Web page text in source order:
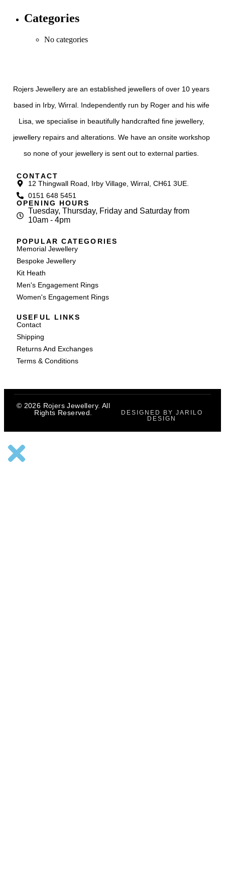
Categories
No categories
Rojers Jewellery are an established jewellers of over 10 years
based in Irby, Wirral. Independently run by Roger and his wife
Lisa, we specialise in beautifully handcrafted fine jewellery,
jewellery repairs and alterations. We have an onsite workshop
so none of your jewellery is sent out to external parties.
CONTACT
12 Thingwall Road, Irby Village, Wirral, CH61 3UE.
0151 648 5451
OPENING HOURS
Tuesday, Thursday, Friday and Saturday from
10am - 4pm
POPULAR CATEGORIES
Memorial Jewellery
Bespoke Jewellery
Kit Heath
Men's Engagement Rings
Women's Engagement Rings
USEFUL LINKS
Contact
Shipping
Returns And Exchanges
Terms & Conditions
© 2026 Rojers Jewellery. All
Rights Reserved.
DESIGNED BY JARILO
DESIGN